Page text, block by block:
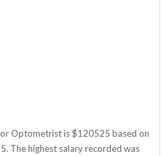
Optometrist is $120525 based on
The highest salary recorded was